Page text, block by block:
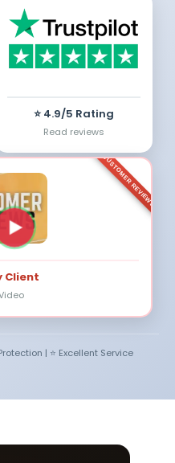
⭐ 4.9/5 Rating
Read reviews
CUSTOMER REVIEWS
Client
| ⭐ Excellent Service